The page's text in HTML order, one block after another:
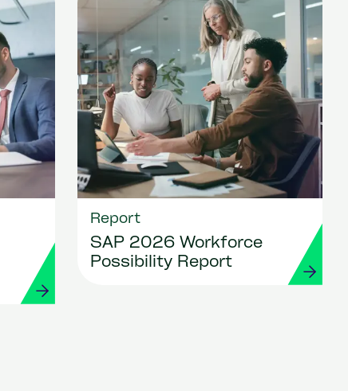
Report
SAP 2026 Workforce
Possibility Report